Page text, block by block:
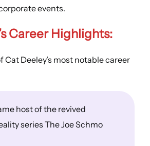
events.
Career Highlights:
Cat Deeley’s most notable career
host of the revived
series The Joe Schmo